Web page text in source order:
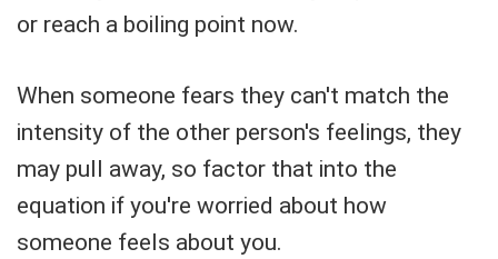
or reach a boiling point now.
When someone fears they can't match the
intensity of the other person's feelings, they
may pull away, so factor that into the
equation if you're worried about how
someone feels about you.